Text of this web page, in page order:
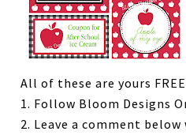
All of these are yours
1. Follow Bloom Designs
2. Leave a comment